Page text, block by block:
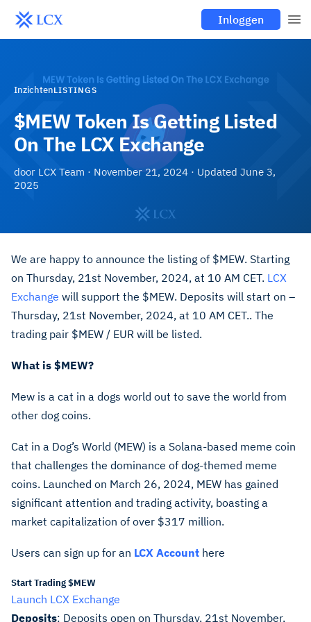
Inloggen
InzichtenLISTINGS
$MEW Token Is Getting Listed
On The LCX Exchange
door LCX Team · November 21, 2024 · Updated June 3,
2025
We are happy to announce the listing of $MEW. Starting
on Thursday, 21st November, 2024, at 10 AM CET. LCX
Exchange will support the $MEW. Deposits will start on –
Thursday, 21st November, 2024, at 10 AM CET.. The
trading pair $MEW / EUR will be listed.
What is $MEW?
Mew is a cat in a dogs world out to save the world from
other dog coins.
Cat in a Dog’s World (MEW) is a Solana-based meme coin
that challenges the dominance of dog-themed meme
coins. Launched on March 26, 2024, MEW has gained
significant attention and trading activity, boasting a
market capitalization of over $317 million.
Users can sign up for an LCX Account here
Start Trading $MEW
Launch LCX Exchange
Deposits: Deposits open on Thursday, 21st November,